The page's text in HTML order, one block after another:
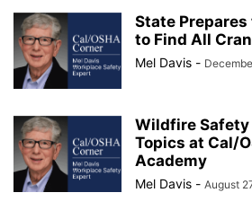
State Prepares
to Find All
Mel Davis -
Wildfire Safety
Topics at Cal/
Academy
Mel Davis - August